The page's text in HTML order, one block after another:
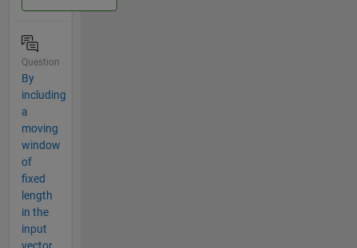
Question
By
including
a
moving
window
of
fixed
length
in the
input